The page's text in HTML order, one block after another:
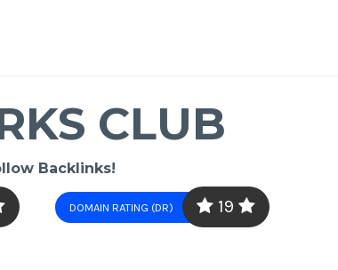
CLUB
Backlinks!
DOMAIN RATING (DR) 19